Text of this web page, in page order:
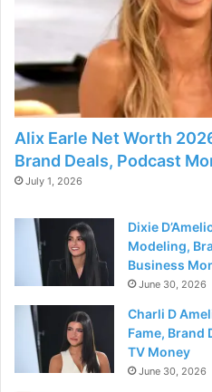
Alix Earle Net Worth
Brand Deals, Podcast
July 1, 2026
Dixie
Modeling,
Business
June 30, 2026
Charli D
Fame, Brand
TV Money
June 30, 2026